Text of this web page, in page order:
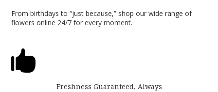
From birthdays to “just because,” shop our wide range of
flowers online 24/7 for every moment.

Freshness Guaranteed, Always